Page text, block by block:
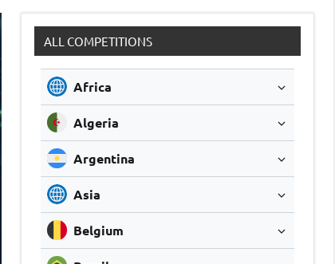
ALL COMPETITIONS
Africa
Algeria
Argentina
Asia
Belgium